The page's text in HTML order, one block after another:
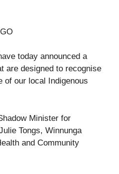
today announced a
are designed to recognise
of our local Indigenous